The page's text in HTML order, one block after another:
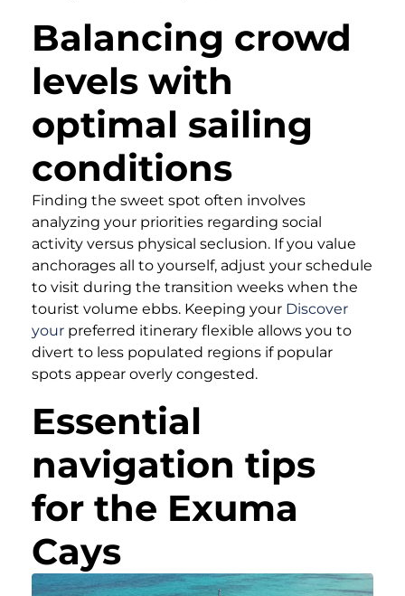
Balancing crowd
levels with
optimal sailing
conditions
Finding the sweet spot often involves
analyzing your priorities regarding social
activity versus physical seclusion. If you value
anchorages all to yourself, adjust your schedule
to visit during the transition weeks when the
tourist volume ebbs. Keeping your Discover
your preferred itinerary flexible allows you to
divert to less populated regions if popular
spots appear overly congested.
Essential
navigation tips
for the Exuma
Cays